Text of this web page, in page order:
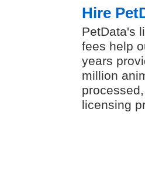
Hire
PetData's
fees help
years
million
licensing